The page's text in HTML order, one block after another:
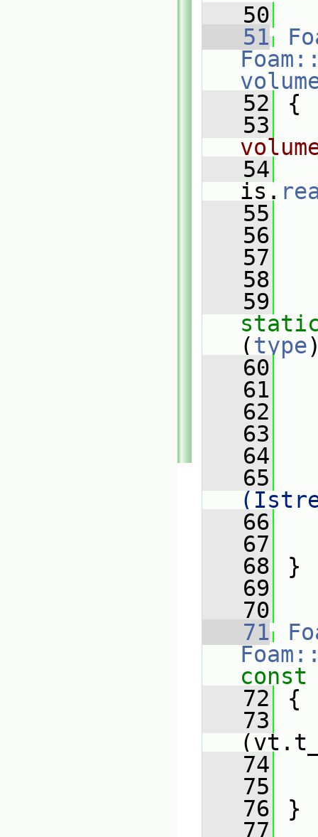
   50
   51
   52
{
   53
   54
is.
   55
   56
   57
   58
   59
(type
   60
   61
   62
   63
   64
   65
   66
   67
   68
}
   69
   70
   71
const
   72
{
   73
   74
   75
   76
}
   77